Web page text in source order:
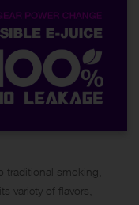
traditional smoking,
variety of flavors,